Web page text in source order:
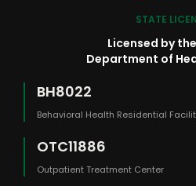
STATE
Licensed by
Department of
BH8022
Behavioral Health Residential
OTC11886
Outpatient Treatment Center